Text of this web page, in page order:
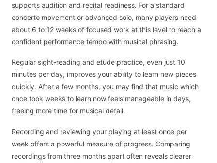
supports audition and recital readiness. For a standard
concerto movement or advanced solo, many players need
about 6 to 12 weeks of focused work at this level to reach a
confident performance tempo with musical phrasing.
Regular sight-reading and etude practice, even just 10
minutes per day, improves your ability to learn new pieces
quickly. After a few months, you may find that music which
once took weeks to learn now feels manageable in days,
freeing more time for musical detail.
Recording and reviewing your playing at least once per
week offers a powerful measure of progress. Comparing
recordings from three months apart often reveals clearer